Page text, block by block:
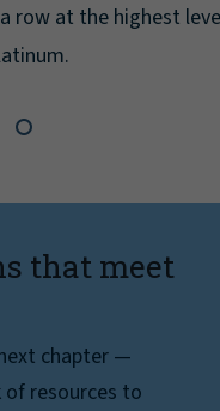
highest level:
that meet
chapter —
resources to